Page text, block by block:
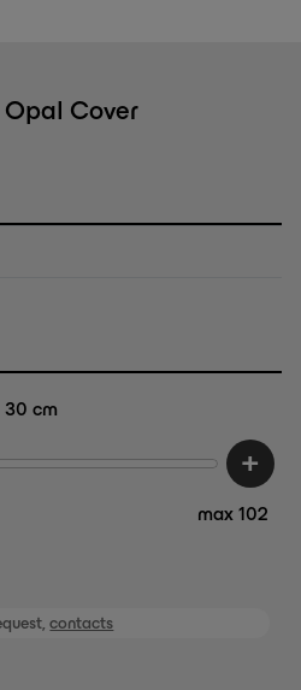
Cover
30 cm
max 102
+
contacts